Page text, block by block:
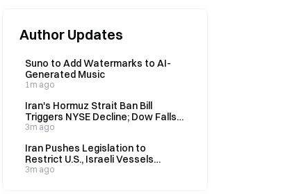
Author Updates
Suno to Add Watermarks to AI-
Generated Music
1m ago
Iran's Hormuz Strait Ban Bill
Triggers NYSE Decline; Dow Falls
0.85% on August 6
3m ago
Iran Pushes Legislation to
Restrict U.S., Israeli Vessels
Through Strait of Hormuz; Brent
3m ago